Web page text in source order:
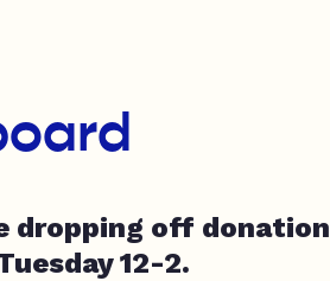
dropping off
12-2.